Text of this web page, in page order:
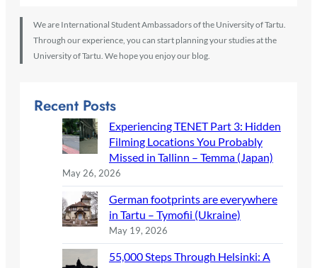
We are International Student Ambassadors of the University of Tartu.
Through our experience, you can start planning your studies at the
University of Tartu. We hope you enjoy our blog.
Recent Posts
Experiencing TENET Part 3: Hidden
Filming Locations You Probably
Missed in Tallinn – Temma (Japan)
May 26, 2026
German footprints are everywhere
in Tartu – Tymofii (Ukraine)
May 19, 2026
55,000 Steps Through Helsinki: A